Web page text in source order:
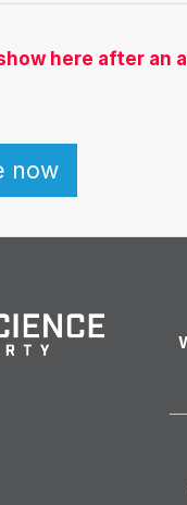
here after an